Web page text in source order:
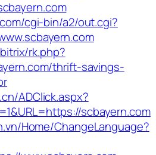
cgi-bin/a2/out.cgi?
rk.php?
thrift-savings-
ADClick.aspx?
scbayern.com
Home/ChangeLanguage?